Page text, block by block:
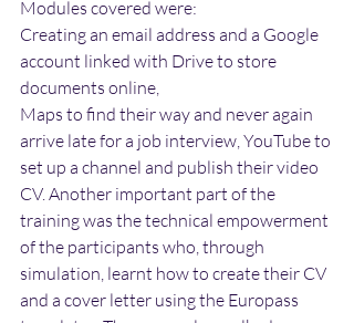
Modules covered were:
Creating an email address and a Google
account linked with Drive to store
documents online,
Maps to find their way and never again
arrive late for a job interview, YouTube to
set up a channel and publish their video
CV. Another important part of the
training was the technical empowerment
of the participants who, through
simulation, learnt how to create their CV
and a cover letter using the Europass